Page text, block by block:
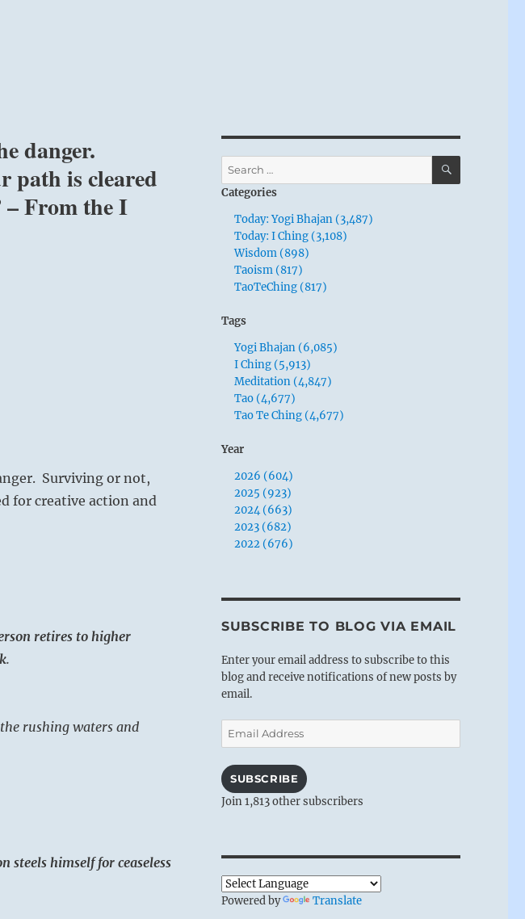
danger.
path is cleared
– From the I
Surviving or not,
for creative action and
retires to higher
.
rushing waters and
steels himself for ceaseless
Search
for:
SEARCH
Categories
Today: Yogi Bhajan (3,487)
Today: I Ching (3,108)
Wisdom (898)
Taoism (817)
TaoTeChing (817)
Tags
Yogi Bhajan (6,085)
I Ching (5,913)
Meditation (4,847)
Tao (4,677)
Tao Te Ching (4,677)
Year
2026 (604)
2025 (923)
2024 (663)
2023 (682)
2022 (676)
SUBSCRIBE TO BLOG VIA EMAIL
Enter your email address to subscribe to this
blog and receive notifications of new posts by
email.
Email
Address
SUBSCRIBE
Join 1,813 other subscribers
Powered by Translate